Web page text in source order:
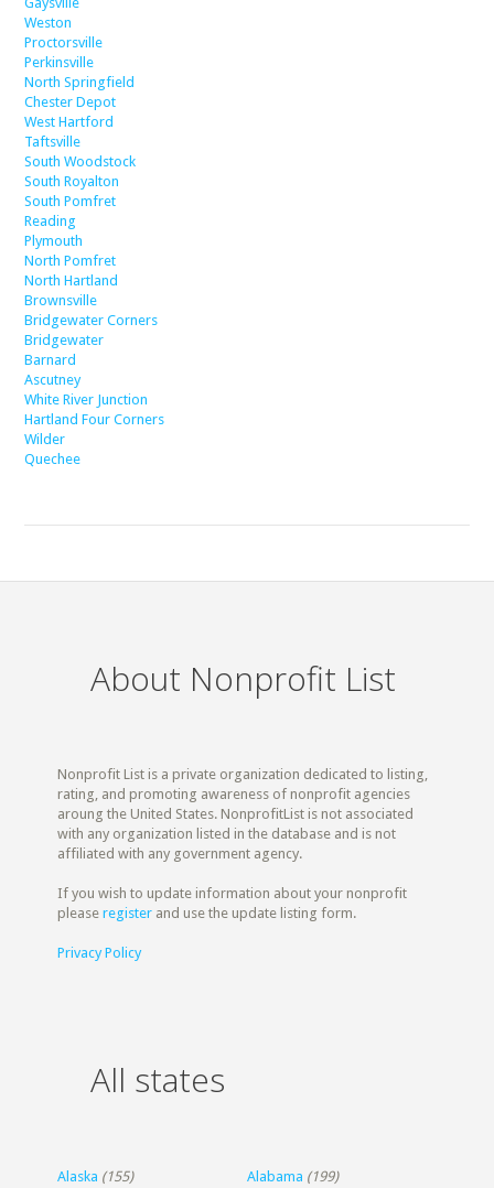
Weston
Proctorsville
Perkinsville
North Springfield
Chester Depot
West Hartford
Taftsville
South Woodstock
South Royalton
South Pomfret
Reading
Plymouth
North Pomfret
North Hartland
Brownsville
Bridgewater Corners
Bridgewater
Barnard
Ascutney
White River Junction
Hartland Four Corners
Wilder
Quechee
About Nonprofit List
Nonprofit List is a private organization dedicated to listing,
rating, and promoting awareness of nonprofit agencies
aroung the United States. NonprofitList is not associated
with any organization listed in the database and is not
affiliated with any government agency.
If you wish to update information about your nonprofit
pleaseregister and use the update listing form.
Privacy Policy
All states
Alaska (155) Alabama (199)